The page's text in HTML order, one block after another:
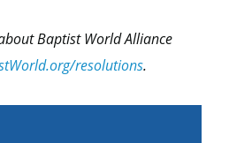
Baptist World Alliance
resolutions.